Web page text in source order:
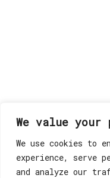
We value your
We use cookies to
experience, serve
and analyze our